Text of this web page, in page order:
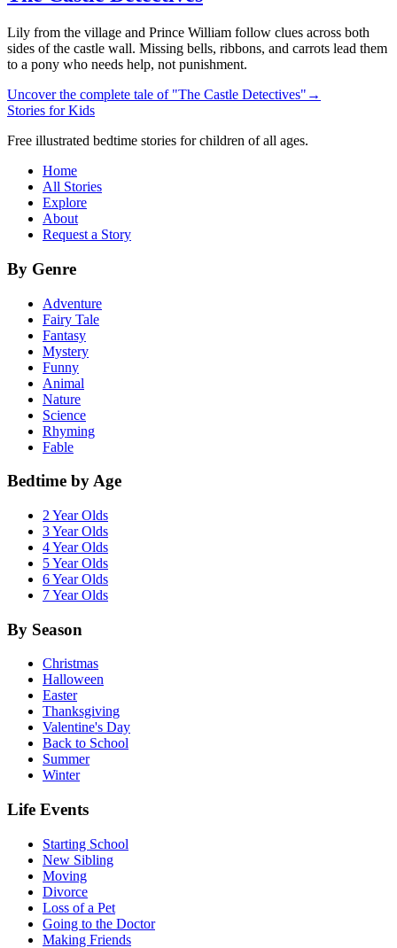
Lily from the village and Prince William follow clues across both
sides of the castle wall. Missing bells, ribbons, and carrots lead them
to a pony who needs help, not punishment.
Uncover the complete tale of "The Castle Detectives" →
Stories for Kids
Free illustrated bedtime stories for children of all ages.
Home
All Stories
Explore
About
Request a Story
By Genre
Adventure
Fairy Tale
Fantasy
Mystery
Funny
Animal
Nature
Science
Rhyming
Fable
Bedtime by Age
2 Year Olds
3 Year Olds
4 Year Olds
5 Year Olds
6 Year Olds
7 Year Olds
By Season
Christmas
Halloween
Easter
Thanksgiving
Valentine's Day
Back to School
Summer
Winter
Life Events
Starting School
New Sibling
Moving
Divorce
Loss of a Pet
Going to the Doctor
Making Friends